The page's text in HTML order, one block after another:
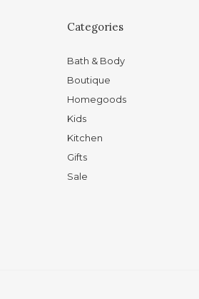
Categories
Bath & Body
Boutique
Homegoods
Kids
Kitchen
Gifts
Sale